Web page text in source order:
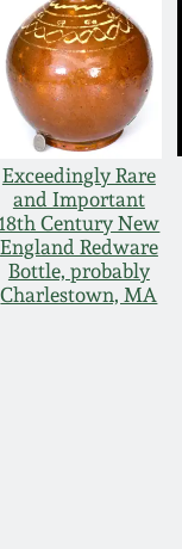
Exceedingly Rare
and Important
18th Century New
England Redware
Bottle, probably
Charlestown, MA